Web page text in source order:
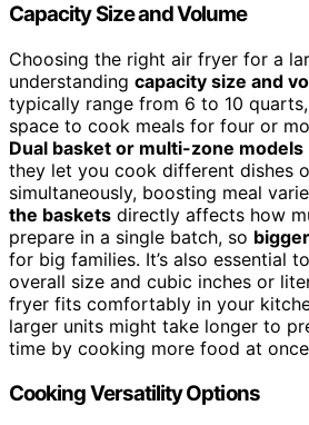
Capacity Size and Volume
Choosing the right air fryer for a
understanding capacity size and
typically range from 6 to 10
space to cook meals for four or
Dual basket or multi-zone models
they let you cook different dishes
simultaneously, boosting meal
the baskets directly affects how
prepare in a single batch, so
for big families. It’s also essential
overall size and cubic inches or
fryer fits comfortably in your
larger units might take longer to
time by cooking more food at
Cooking Versatility Options